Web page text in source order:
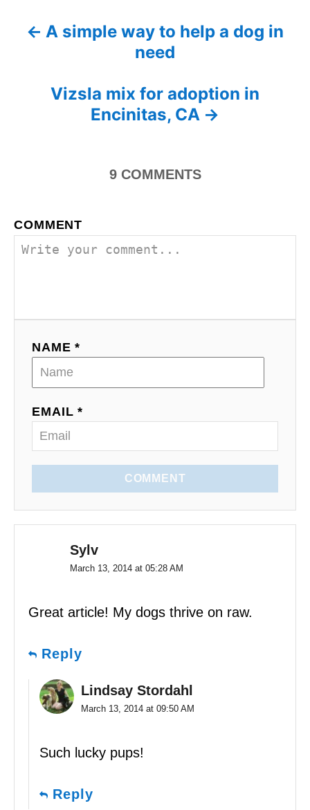
o
i
A simple way to help a dog in
need
Vizsla mix for adoption in
Encinitas, CA
9 COMMENTS
COMMENT
NAME *
EMAIL *
COMMENT
Sylv
March 13, 2014 at 05:28 AM
Great article! My dogs thrive on raw.
Reply
Lindsay Stordahl
March 13, 2014 at 09:50 AM
Such lucky pups!
Reply